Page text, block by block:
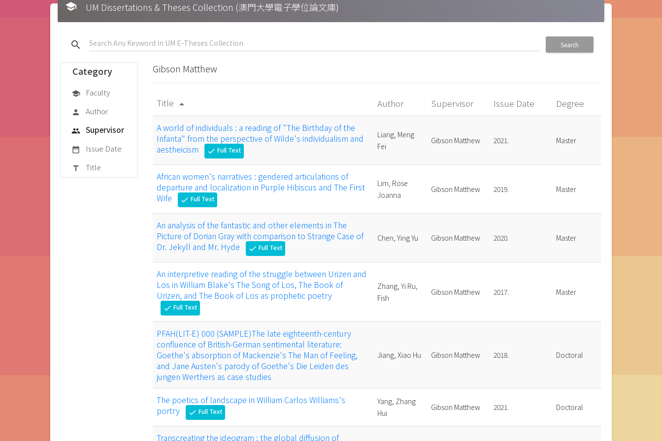
school UM Dissertations & Theses Collection (澳門大學電子學位論文庫)
search Search
Category
school Faculty
person Author
group Supervisor
date_range Issue Date
title Title
Gibson Matthew
Title arrow_drop_up Author Supervisor Issue Date Degree
A world of individuals : a reading of "The Birthday of the
Infanta" from the perspective of Wilde's individualism and
aestheicism
check Full Text
Liang, Meng
Fei
Gibson Matthew 2021. Master
African women's narratives : gendered articulations of
departure and localization in Purple Hibiscus and The First
Wife
check Full Text
Lim, Rose
Joanna
Gibson Matthew 2019. Master
An analysis of the fantastic and other elements in The
Picture of Dorian Gray with comparison to Strange Case of
Dr. Jekyll and Mr. Hyde
check Full Text
Chen, Ying Yu Gibson Matthew 2020. Master
An interpretive reading of the struggle between Urizen and
Los in William Blake's The Song of Los, The Book of
Urizen, and The Book of Los as prophetic poetry
check Full Text
Zhang, Yi Ru,
Fish
Gibson Matthew 2017. Master
PFAH(LIT-E) 000 (SAMPLE)The late eighteenth-century
confluence of British-German sentimental literature:
Goethe's absorption of Mackenzie's The Man of Feeling,
and Jane Austen's parody of Goethe's Die Leiden des
jungen Werthers as case studies
Jiang, Xiao Hu Gibson Matthew 2018. Doctoral
The poetics of landscape in William Carlos Williams's
portry
check Full Text
Yang, Zhang
Hui
Gibson Matthew 2021. Doctoral
Transcreating the ideogram : the global diffusion of